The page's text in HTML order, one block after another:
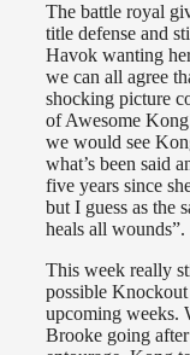
The battle royal
title defense and
Havok wanting
we can all agree
shocking picture
of Awesome
we would see
what’s been said
five years since
but I guess as the
heals all wounds”.
This week really
possible
upcoming weeks.
Brooke going